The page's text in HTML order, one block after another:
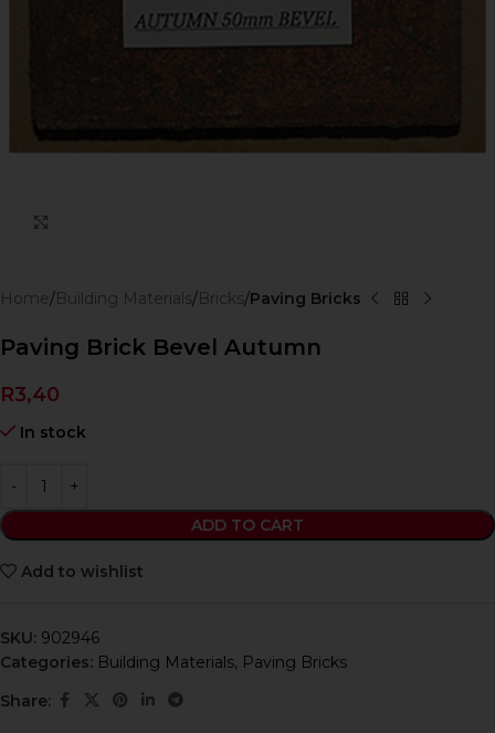
Home Building Materials Bricks Paving Bricks
Paving Brick Bevel Autumn
R3,40
In stock
ADD TO CART
Add to wishlist
SKU: 902946
Categories: Building Materials, Paving Bricks
Share: